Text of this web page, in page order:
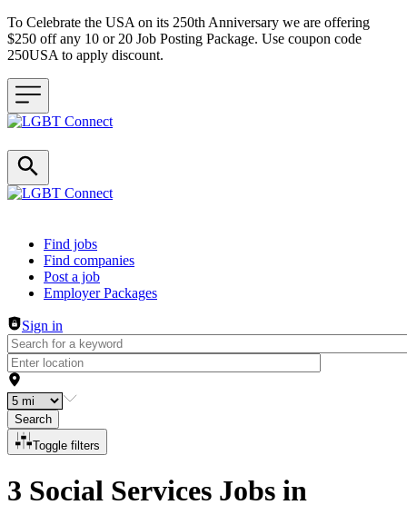
To Celebrate the USA on its 250th Anniversary we are offering
$250 off any 10 or 20 Job Posting Package. Use coupon code
250USA to apply discount.
Header navigation
Find jobs
Find companies
Post a job
Employer Packages
Sign in
Search
Toggle filters
3 Social Services Jobs in